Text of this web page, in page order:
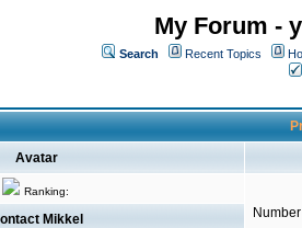
My Forum -
Search Recent Topics
Avatar
Ranking:
Mikkel